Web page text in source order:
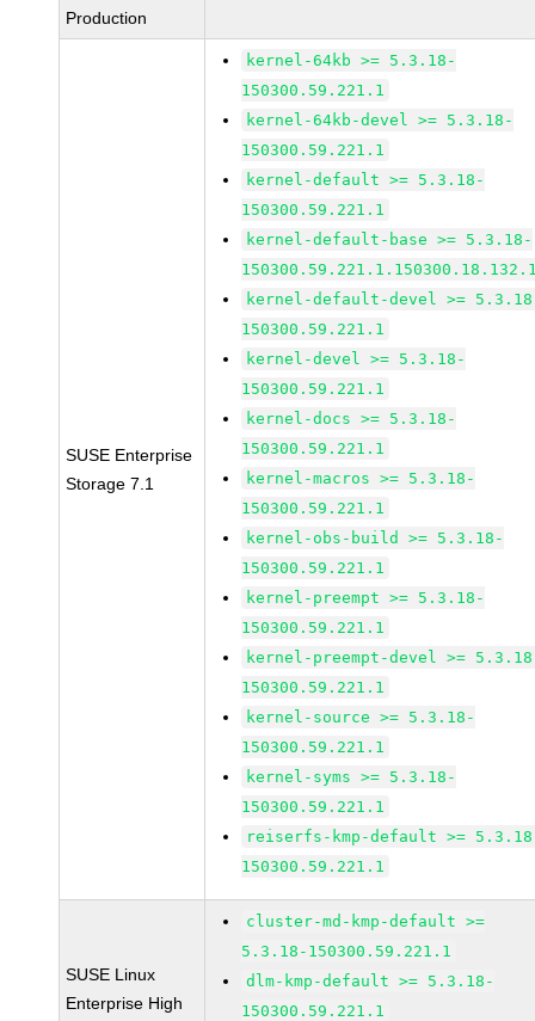
Production
SUSE Enterprise
Storage 7.1
kernel-64kb >= 5.3.18-
150300.59.221.1
kernel-64kb-devel >= 5.3.18-
150300.59.221.1
kernel-default >= 5.3.18-
150300.59.221.1
kernel-default-base >= 5.3.18-
kernel-default-devel >=
150300.59.221.1
kernel-devel >= 5.3.18-
150300.59.221.1
kernel-docs >= 5.3.18-
150300.59.221.1
kernel-macros >= 5.3.18-
150300.59.221.1
kernel-obs-build >= 5.3.18-
150300.59.221.1
kernel-preempt >= 5.3.18-
150300.59.221.1
kernel-preempt-devel >=
150300.59.221.1
kernel-source >= 5.3.18-
150300.59.221.1
kernel-syms >= 5.3.18-
150300.59.221.1
reiserfs-kmp-default >=
150300.59.221.1
SUSE Linux
Enterprise High
cluster-md-kmp-default >=
5.3.18-150300.59.221.1
dlm-kmp-default >= 5.3.18-
150300.59.221.1